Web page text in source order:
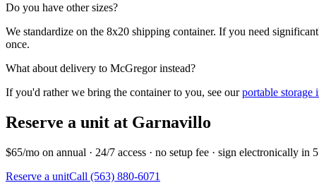
Do you have other sizes?
We standardize on the 8x20 shipping container. If you need
once.
What about delivery to McGregorinstead?
If you'd rather we bring the container to you, see ourportable storage
Reserve a unit at Garnavillo
$65/mo on annual · 24/7 access · no setup fee · sign electronically in
Reserve a unitCall (563) 880-6071